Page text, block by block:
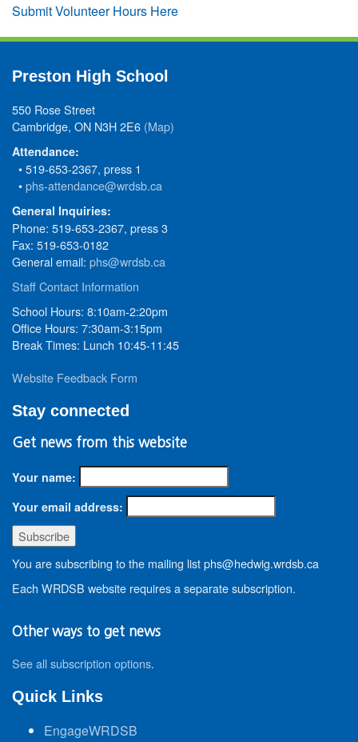
Submit Volunteer Hours Here
Preston High School
550 Rose Street
Cambridge, ON N3H 2E6 (Map)
Attendance:
• 519-653-2367, press 1
•phs-attendance@wrdsb.ca
General Inquiries:
Phone: 519-653-2367, press 3
Fax: 519-653-0182
General email: phs@wrdsb.ca
Staff Contact Information
School Hours: 8:10am-2:20pm
Office Hours: 7:30am-3:15pm
Break Times: Lunch 10:45-11:45
Website Feedback Form
Stay connected
Get news from this website
Your name:
Your email address:
You are subscribing to the mailing list phs@hedwig.wrdsb.ca
Each WRDSB website requires a separate subscription.
Other ways to get news
See all subscription options.
Quick Links
EngageWRDSB